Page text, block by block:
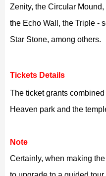
Zenity, the Circular
the Echo Wall, the Triple -
Star Stone, among others.
Tickets Details
The ticket grants
Heaven park and the
Note
Certainly, when making